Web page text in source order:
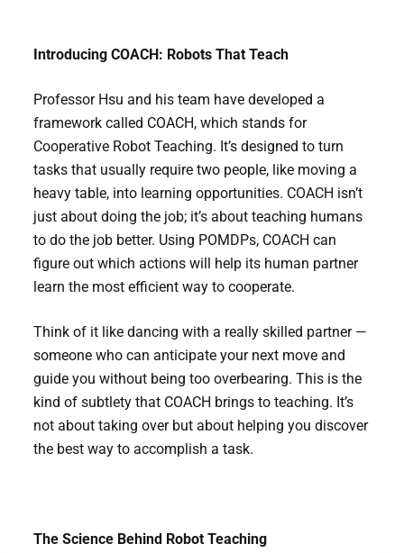
Introducing COACH: Robots That Teach
Professor Hsu and his team have developed a
framework called COACH, which stands for
Cooperative Robot Teaching. It’s designed to turn
tasks that usually require two people, like moving a
heavy table, into learning opportunities. COACH isn’t
just about doing the job; it’s about teaching humans
to do the job better. Using POMDPs, COACH can
figure out which actions will help its human partner
learn the most efficient way to cooperate.
Think of it like dancing with a really skilled partner —
someone who can anticipate your next move and
guide you without being too overbearing. This is the
kind of subtlety that COACH brings to teaching. It’s
not about taking over but about helping you discover
the best way to accomplish a task.
The Science Behind Robot Teaching